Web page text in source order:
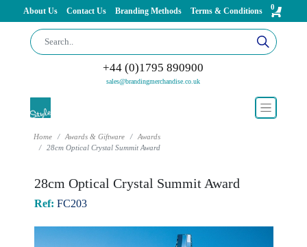
About Us Contact Us Branding Methods Terms & Conditions 0
+44 (0)1795 890900
sales@brandingmerchandise.co.uk
Home Awards & Giftware
Awards
28cm Optical Crystal Summit Award
28cm Optical Crystal Summit Award
Ref: FC203